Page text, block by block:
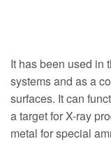
It has been used in
systems and as a
surfaces. It can
a target for X-ray
metal for special